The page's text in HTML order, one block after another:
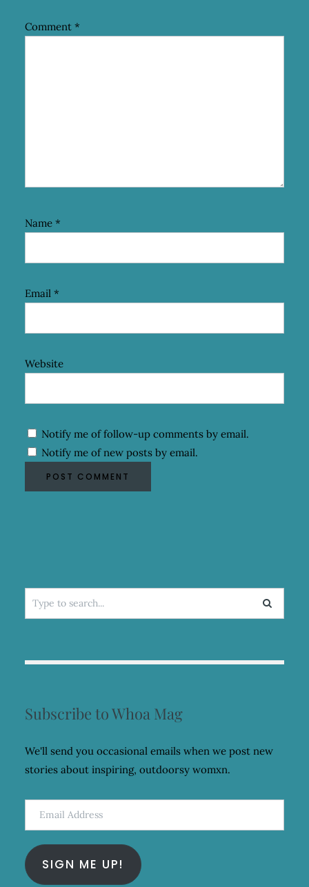
Comment *
Name *
Email *
Website
Notify me of follow-up comments by email.
Notify me of new posts by email.
Search
for:
Subscribe to Whoa Mag
We'll send you occasional emails when we post new
stories about inspiring, outdoorsy womxn.
Email
Address
SIGN ME UP!